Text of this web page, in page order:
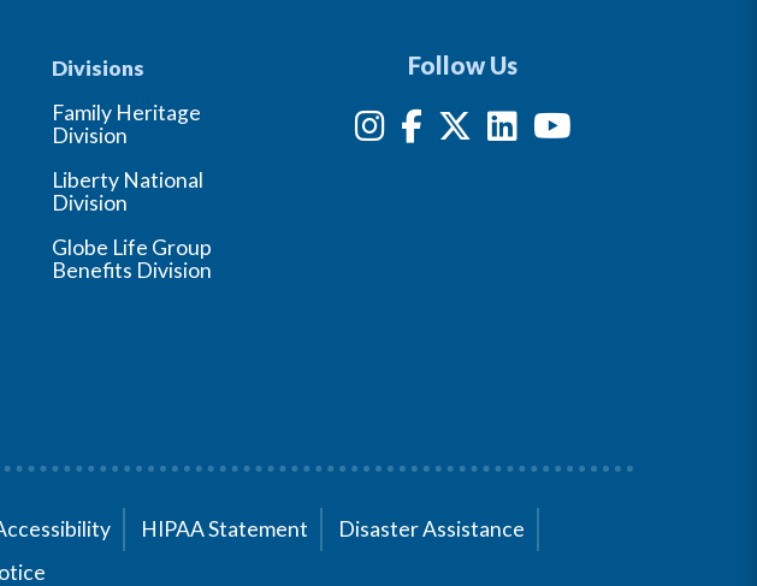
Divisions
Family Heritage
Division
Liberty National
Division
Globe Life Group
Benefits Division
Follow Us
HIPAA Statement
Disaster Assistance